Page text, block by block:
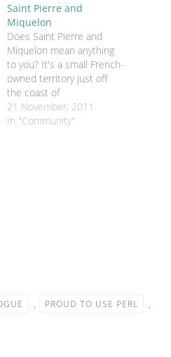
Saint Pierre and
Miquelon
Does Saint Pierre and
Miquelon mean anything
to you? It's a small French-
owned territory just off
the coast of
Newfoundland. Why would
this be of any interest on
21 November, 2011
In "Community"
, PROUD TO USE PERL
,